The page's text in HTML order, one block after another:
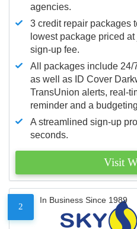
agencies.
3 credit repair packages
lowest package priced
sign-up fee.
All packages include 24/
as well as ID Cover
TransUnion alerts, real-
reminder and a
A streamlined sign-up
seconds.
Visit
2
In Business Since 1989